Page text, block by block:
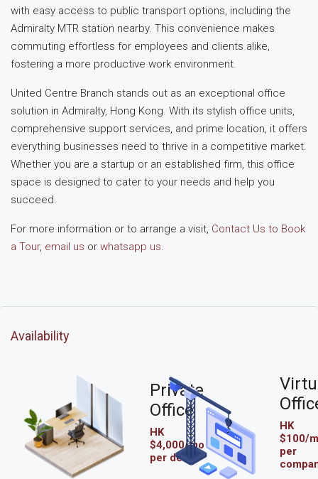
with easy access to public transport options, including the
Admiralty MTR station nearby. This convenience makes
commuting effortless for employees and clients alike,
fostering a more productive work environment.
United Centre Branch stands out as an exceptional office
solution in Admiralty, Hong Kong. With its stylish office units,
comprehensive support services, and prime location, it offers
everything businesses need to thrive in a competitive market.
Whether you are a startup or an established firm, this office
space is designed to cater to your needs and help you
succeed.
For more information or to arrange a visit, Contact Us to Book
a Tour, email us or whatsapp us.
Availability
Private
Office
HK
$4,000/mo
per desk
HK
$100/
per